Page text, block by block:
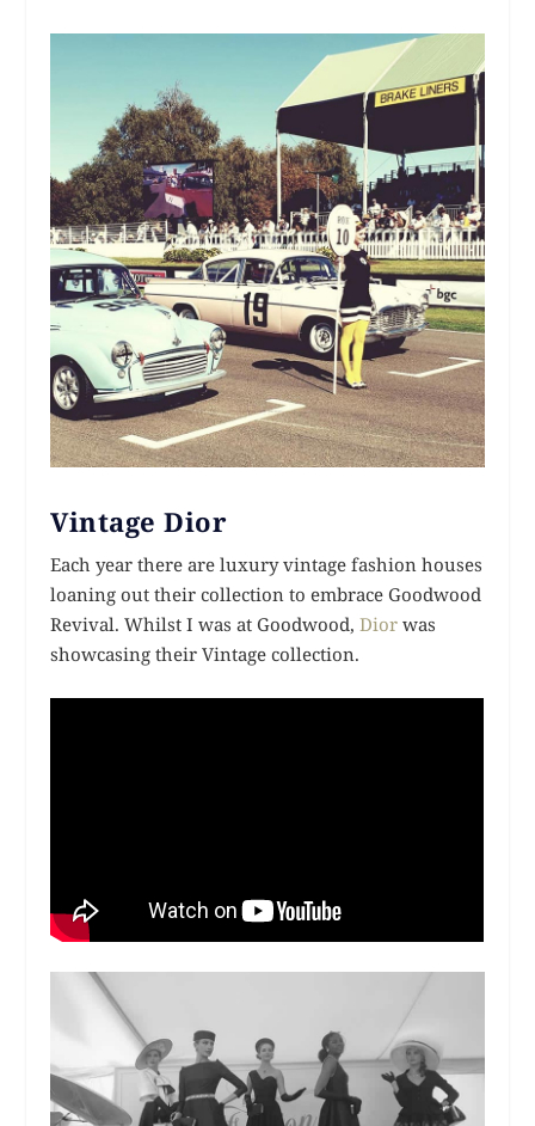
Vintage Dior
Each year there are luxury vintage fashion houses
loaning out their collection to embrace Goodwood
Revival. Whilst I was at Goodwood,Diorwas
showcasing their Vintage collection.